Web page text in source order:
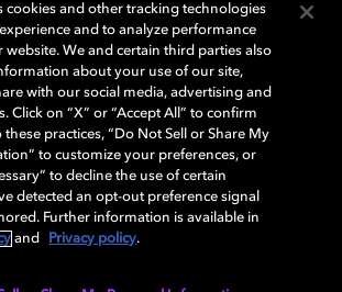
symbol, Dolby Atmos, Dolby Vision, and Dolby
or registered trademarks of Dolby
Corporation or its affiliates. Other trademarks
their respective owners. © 2026 Dolby
rights reserved.
Terms of use Governance
cookies and other tracking technologies
and to analyze performance
website. We and certain third parties also
about your use of our site,
with our social media, advertising and
Click on “X” or “Accept All” to confirm
practices, “Do Not Sell or Share My
to customize your preferences, or
to decline the use of certain
detected an opt-out preference signal
Further information is available in
and Privacy policy.